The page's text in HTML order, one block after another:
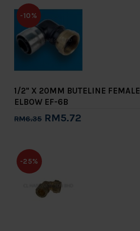
-10%
1/2" X 20MM BUTELINE FEMALE
ELBOW EF-6B
RM6.35 RM5.72
-25%